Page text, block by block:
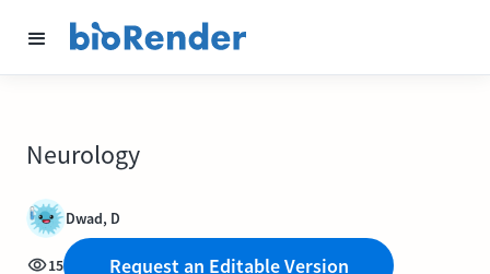
Neurology
Dwad, D
15 Request an Editable Version